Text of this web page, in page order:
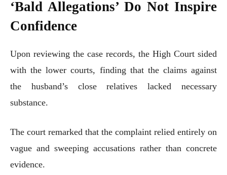
‘Bald Allegations’ Do Not Inspire
Confidence
Upon reviewing the case records, the High Court sided
with the lower courts, finding that the claims against
the husband’s close relatives lacked necessary
substance.
The court remarked that the complaint relied entirely on
vague and sweeping accusations rather than concrete
evidence.